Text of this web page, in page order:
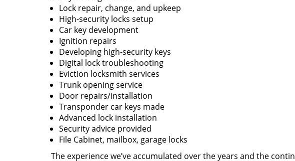
Lock repair, change, and upkeep
High-security locks setup
Car key development
Ignition repairs
Developing high-security keys
Digital lock troubleshooting
Eviction locksmith services
Trunk opening service
Door repairs/installation
Transponder car keys made
Advanced lock installation
Security advice provided
File Cabinet, mailbox, garage locks
The experience we’ve accumulated over the years and the